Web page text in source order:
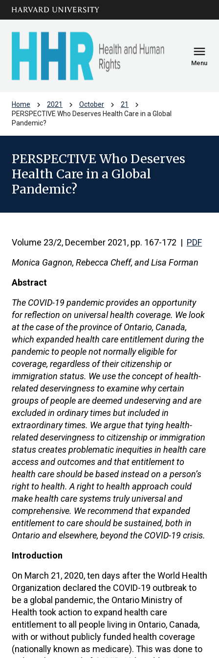
Skip to main
content
menu
Menu
Home chevron_right 2021 chevron_right October chevron_right 21 chevron_right
PERSPECTIVE Who Deserves Health Care in a Global
Pandemic?
PERSPECTIVE Who Deserves
Health Care in a Global
Pandemic?
Volume 23/2, December 2021, pp. 167-172 | PDF
Monica Gagnon, Rebecca Cheff, and Lisa Forman
Abstract
The COVID-19 pandemic provides an opportunity
for reflection on universal health coverage. We look
at the case of the province of Ontario, Canada,
which expanded health care entitlement during the
pandemic to people not normally eligible for
coverage, regardless of their citizenship or
immigration status. We use the concept of health-
related deservingness to examine why certain
groups of people are deemed undeserving and are
excluded in ordinary times but included in
extraordinary times. We argue that tying health-
related deservingness to citizenship or immigration
status creates problematic inequities in health care
access and outcomes and that entitlement to
health care should be based instead on a person’s
right to health. A right to health approach could
make health care systems truly universal and
comprehensive. We recommend that expanded
entitlement to care should be sustained, both in
Ontario and elsewhere, beyond the COVID-19 crisis.
Introduction
On March 21, 2020, ten days after the World Health
Organization declared the COVID-19 outbreak to
be a global pandemic, the Ontario Ministry of
Health took action to expand health care
entitlement to all people living in Ontario, Canada,
with or without publicly funded health coverage
(nationally known as medicare). This was done to